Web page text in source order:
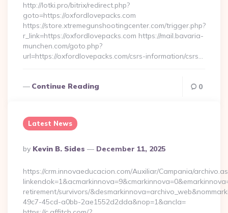
http://lotki.pro/bitrix/redirect.php?
goto=https://oxfordlovepacks.com
https://store.xtremegunshootingcenter.com/trigger.php?
r_link=https://oxfordlovepacks.com https://mail.bavaria-
munchen.com/goto.php?
url=https://oxfordlovepacks.com/csrs-information/csrs…
Continue Reading 0
Latest News
Posted
By
By Kevin B. Sides December 11, 2025
https://crm.innovaeducacion.com/Auxiliar/Campania/
retirement/survivors/
49c7-45cd-a0bb-2ae1552d2dda&nop=1&ancla=